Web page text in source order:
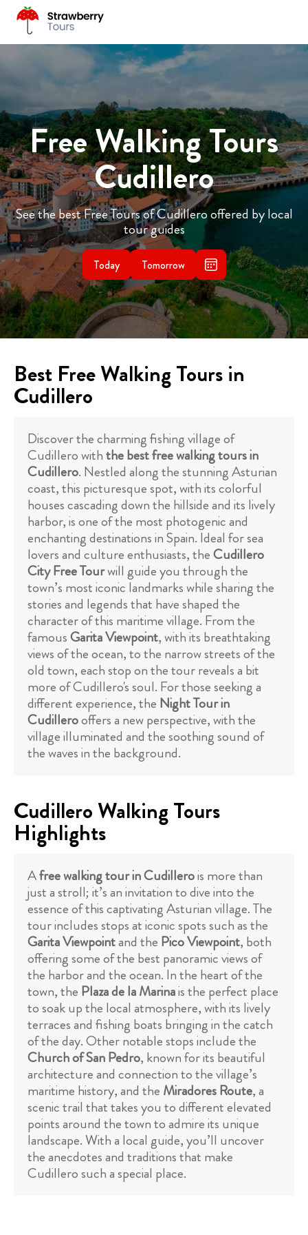
Free Walking Tours
Cudillero
See the best Free Tours of Cudillero offered by local
tour guides
Today Tomorrow
Best Free Walking Tours in
Cudillero
Discover the charming fishing village of
Cudillero withthe best free walking tours in
Cudillero. Nestled along the stunning Asturian
coast, this picturesque spot, with its colorful
houses cascading down the hillside and its lively
harbor, is one of the most photogenic and
enchanting destinations in Spain. Ideal for sea
lovers and culture enthusiasts, theCudillero
City Free Tourwill guide you through the
town’s most iconic landmarks while sharing the
stories and legends that have shaped the
character of this maritime village. From the
famousGarita Viewpoint, with its breathtaking
views of the ocean, to the narrow streets of the
old town, each stop on the tour reveals a bit
more of Cudillero's soul. For those seeking a
different experience, the Night Tour in
Cudillerooffers a new perspective, with the
village illuminated and the soothing sound of
the waves in the background.
Cudillero Walking Tours
Highlights
Afree walking tour in Cudillerois more than
just a stroll; it’s an invitation to dive into the
essence of this captivating Asturian village. The
tour includes stops at iconic spots such as the
Garita Viewpointand the Pico Viewpoint, both
offering some of the best panoramic views of
the harbor and the ocean. In the heart of the
town, the Plaza de la Marinais the perfect place
to soak up the local atmosphere, with its lively
terraces and fishing boats bringing in the catch
of the day. Other notable stops include the
Church of San Pedro, known for its beautiful
architecture and connection to the village’s
maritime history, and the Miradores Route, a
scenic trail that takes you to different elevated
points around the town to admire its unique
landscape. With a local guide, you’ll uncover
the anecdotes and traditions that make
Cudillero such a special place.